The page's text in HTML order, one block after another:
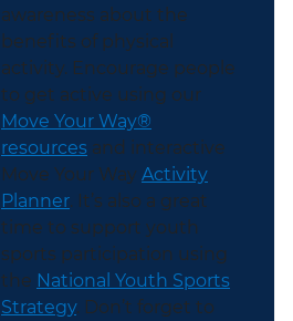
awareness about the
benefits of physical
activity. Encourage people
to get active using our
Move Your Way®
resources and interactive
Move Your Way Activity
Planner. It’s also a great
time to support youth
sports participation using
the National Youth Sports
Strategy. Don’t forget to